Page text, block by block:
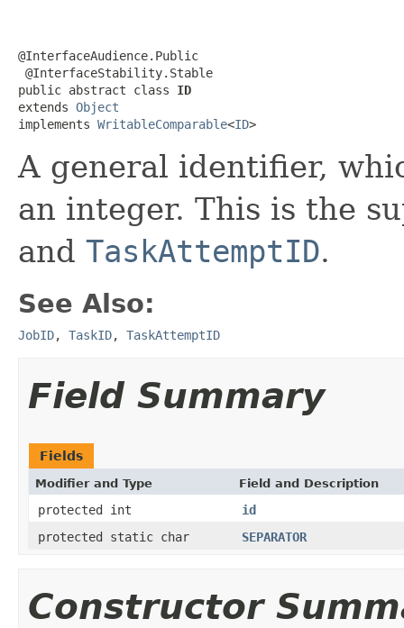
@InterfaceAudience.Public
@InterfaceStability.Stable
public abstract class ID
extends Object
implements WritableComparable<ID>
A general identifier,
an integer. This is the
and TaskAttemptID.
See Also:
JobID, TaskID, TaskAttemptID
Field Summary
Fields
Modifier and Type Field and Description
protected int
id
protected static char
SEPARATOR
Constructor